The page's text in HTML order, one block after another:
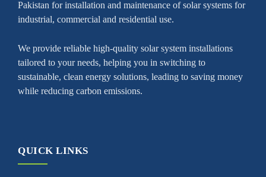
Pakistan for installation and maintenance of solar systems for
industrial, commercial and residential use.
We provide reliable high-quality solar system installations
tailored to your needs, helping you in switching to
sustainable, clean energy solutions, leading to saving money
while reducing carbon emissions.
QUICK LINKS